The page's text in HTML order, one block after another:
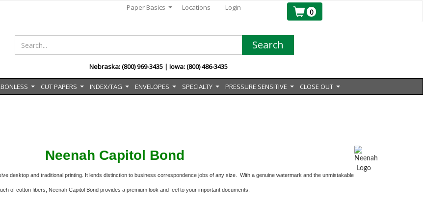
Login
Paper Basics Locations 0
Search
Nebraska: (800) 969-3435 | Iowa: (800) 486-3435
CUT PAPERS INDEX/TAG ENVELOPES SPECIALTY PRESSURE SENSITIVE CLOSE OUT
Neenah Capitol Bond
desktop and traditional printing. It lends distinction to business correspondence jobs of any size. With a genuine watermark and the unmistakable
of cotton fibers, Neenah Capitol Bond provides a premium look and feel to your important documents.